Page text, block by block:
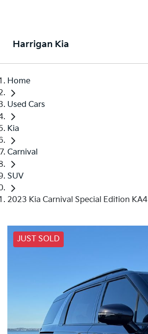
Harrigan Kia
Home
Used Cars
Kia
Carnival
SUV
2023 Kia Carnival Special Edition KA4
JUST SOLD